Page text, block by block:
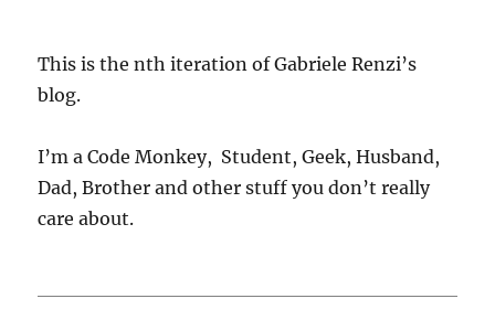
This is the nth iteration of Gabriele Renzi’s
blog.
I’m a Code Monkey, Student, Geek, Husband,
Dad, Brother and other stuff you don’t really
care about.